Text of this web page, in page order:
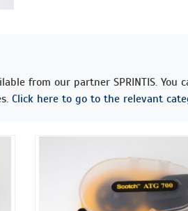
from our partner SPRINTIS.
Click here to go to the relevant